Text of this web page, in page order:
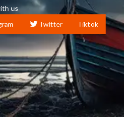
us
Twitter Tiktok